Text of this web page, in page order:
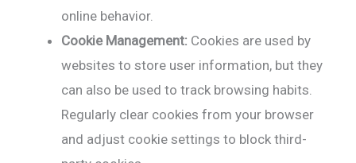
online behavior.
Cookie Management: Cookies are used by
websites to store user information, but they
can also be used to track browsing habits.
Regularly clear cookies from your browser
and adjust cookie settings to block third-